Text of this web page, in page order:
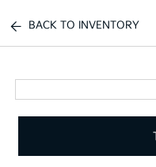
BACK TO INVENTORY